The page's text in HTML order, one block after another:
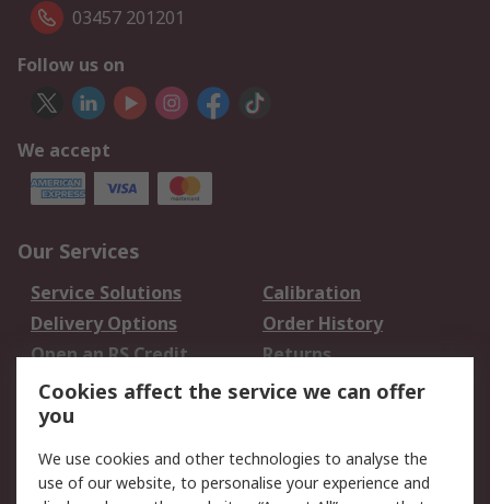
03457 201201
Follow us on
We accept
Our Services
Service Solutions
Calibration
Delivery Options
Order History
Open an RS Credit
Account
Returns
Scheduled Orders
Legal
Cookies affect the service we can offer
you
We use cookies and other technologies to analyse the
use of our website, to personalise your experience and